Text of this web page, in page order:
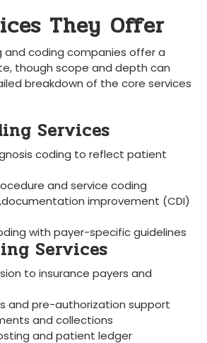
They⁤ Offer
and coding companies offer a
though scope and depth can
breakdown of the core services
Services
‍coding to reflect patient
and service coding
improvement (CDI)
with ​payer-specific guidelines
Services
to insurance payers and
and ‌pre-authorization support
and ⁣collections
and patient ledger⁣